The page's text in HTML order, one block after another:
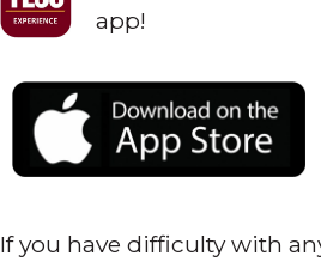
app!
If you have difficulty with